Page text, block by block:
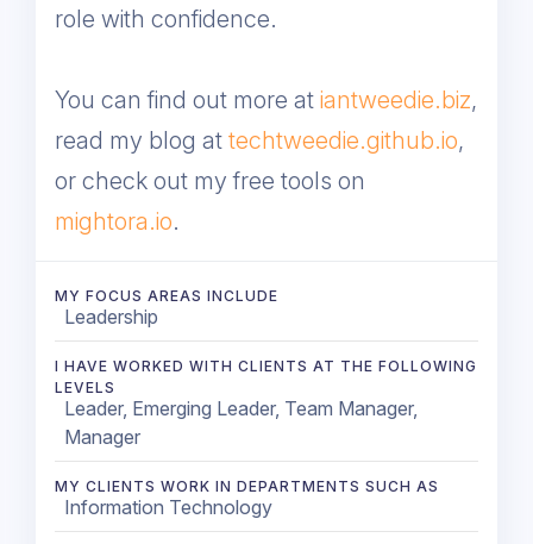
role with confidence.
You can find out more at iantweedie.biz,
read my blog at techtweedie.github.io,
or check out my free tools on
mightora.io.
MY FOCUS AREAS INCLUDE
Leadership
I HAVE WORKED WITH CLIENTS AT THE FOLLOWING
LEVELS
Leader, Emerging Leader, Team Manager,
Manager
MY CLIENTS WORK IN DEPARTMENTS SUCH AS
Information Technology